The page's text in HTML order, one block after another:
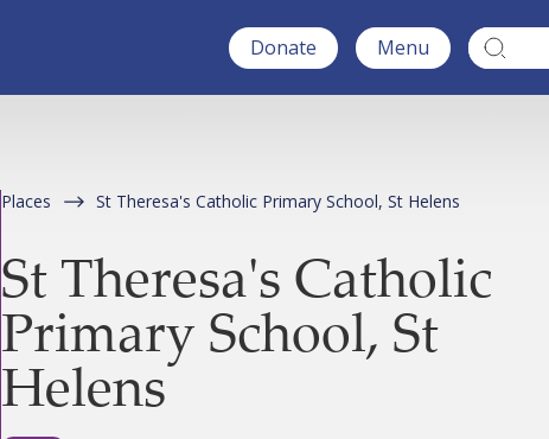
Donate Menu
Places St Theresa's Catholic Primary School, St Helens
St Theresa's Catholic
Primary School, St
Helens